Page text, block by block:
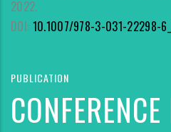
2022.
DOI: 10.1007/978-3-031-22298-
PUBLICATION